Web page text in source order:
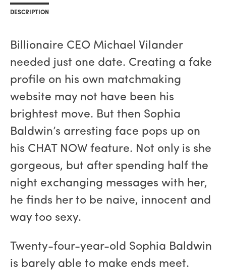
DESCRIPTION
Billionaire CEO Michael Vilander
needed just one date. Creating a fake
profile on his own matchmaking
website may not have been his
brightest move. But then Sophia
Baldwin’s arresting face pops up on
his CHAT NOW feature. Not only is she
gorgeous, but after spending half the
night exchanging messages with her,
he finds her to be naive, innocent and
way too sexy.
Twenty-four-year-old Sophia Baldwin
is barely able to make ends meet.